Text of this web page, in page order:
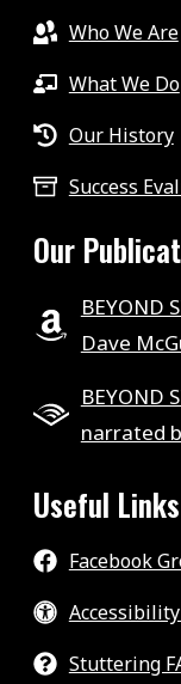
Who We Are
What We Do
Our History
Success
Our
BEYOND
Dave
BEYOND
narrated
Useful Links
Facebook
Stuttering